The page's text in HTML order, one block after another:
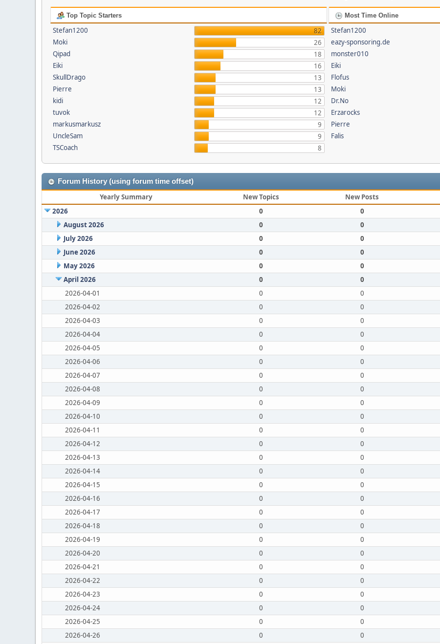
Top Topic Starters
Stefan1200
82
Moki
26
Qipad
18
Eiki
16
SkullDrago
13
Pierre
13
kidi
12
tuvok
12
markusmarkusz
9
UncleSam
9
TSCoach
8
Most Time Online
Stefan1200
eazy-sponsoring.de
monster010
Eiki
Flofus
Moki
Dr.No
Erzarocks
Pierre
Falis
Forum History (using forum time offset)
Yearly Summary New Topics New Posts
2026
0 0
August 2026
0 0
July 2026
0 0
June 2026
0 0
May 2026
0 0
April 2026
0 0
2026-04-01
0 0
2026-04-02
0 0
2026-04-03
0 0
2026-04-04
0 0
2026-04-05
0 0
2026-04-06
0 0
2026-04-07
0 0
2026-04-08
0 0
2026-04-09
0 0
2026-04-10
0 0
2026-04-11
0 0
2026-04-12
0 0
2026-04-13
0 0
2026-04-14
0 0
2026-04-15
0 0
2026-04-16
0 0
2026-04-17
0 0
2026-04-18
0 0
2026-04-19
0 0
2026-04-20
0 0
2026-04-21
0 0
2026-04-22
0 0
2026-04-23
0 0
2026-04-24
0 0
2026-04-25
0 0
2026-04-26
0 0